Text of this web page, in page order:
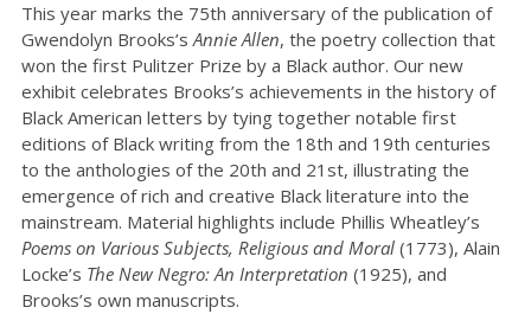
This year marks the 75th anniversary of the publication of
Gwendolyn Brooks’s Annie Allen, the poetry collection that
won the first Pulitzer Prize by a Black author. Our new
exhibit celebrates Brooks’s achievements in the history of
Black American letters by tying together notable first
editions of Black writing from the 18th and 19th centuries
to the anthologies of the 20th and 21st, illustrating the
emergence of rich and creative Black literature into the
mainstream. Material highlights include Phillis Wheatley’s
Poems on Various Subjects, Religious and Moral (1773), Alain
Locke’s The New Negro: An Interpretation (1925), and
Brooks’s own manuscripts.